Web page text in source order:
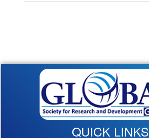
QUICK LINKS